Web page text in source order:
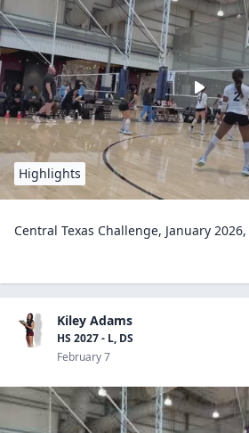
Highlights
Central Texas Challenge, January 2026,
Kiley Adams
HS 2027 - L, DS
February 7